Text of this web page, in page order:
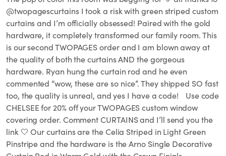
@twopagescurtains I took a risk with green striped custom
curtains and I’m officially obsessed! Paired with the gold
hardware, it completely transformed our family room. This
is our second TWOPAGES order and I am blown away at
the quality of both the curtains AND the gorgeous
hardware. Ryan hung the curtain rod and he even
commented “wow, these are so nice”. They shipped SO fast
too, the quality is unreal, and yes I have a code! Use code
CHELSEE for 20% off your TWOPAGES custom window
covering order. Comment CURTAINS and I’ll send you the
link 🤍 Our curtains are the Celia Striped in Light Green
Pinstripe and the hardware is the Arno Single Decorative